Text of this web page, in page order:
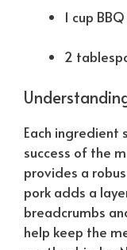
1 cup
2
Each ingredient
success of the
provides a
pork adds a
breadcrumbs
help keep the